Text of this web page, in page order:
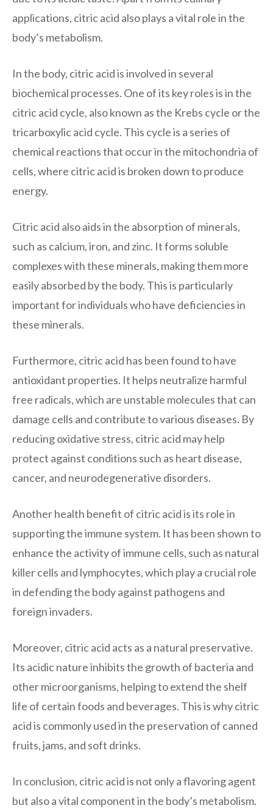
applications, citric acid also plays a vital role in the
body’s metabolism.
In the body, citric acid is involved in several
biochemical processes. One of its key roles is in the
citric acid cycle, also known as the Krebs cycle or the
tricarboxylic acid cycle. This cycle is a series of
chemical reactions that occur in the mitochondria of
cells, where citric acid is broken down to produce
energy.
Citric acid also aids in the absorption of minerals,
such as calcium, iron, and zinc. It forms soluble
complexes with these minerals, making them more
easily absorbed by the body. This is particularly
important for individuals who have deficiencies in
these minerals.
Furthermore, citric acid has been found to have
antioxidant properties. It helps neutralize harmful
free radicals, which are unstable molecules that can
damage cells and contribute to various diseases. By
reducing oxidative stress, citric acid may help
protect against conditions such as heart disease,
cancer, and neurodegenerative disorders.
Another health benefit of citric acid is its role in
supporting the immune system. It has been shown to
enhance the activity of immune cells, such as natural
killer cells and lymphocytes, which play a crucial role
in defending the body against pathogens and
foreign invaders.
Moreover, citric acid acts as a natural preservative.
Its acidic nature inhibits the growth of bacteria and
other microorganisms, helping to extend the shelf
life of certain foods and beverages. This is why citric
acid is commonly used in the preservation of canned
fruits, jams, and soft drinks.
In conclusion, citric acid is not only a flavoring agent
but also a vital component in the body’s metabolism.